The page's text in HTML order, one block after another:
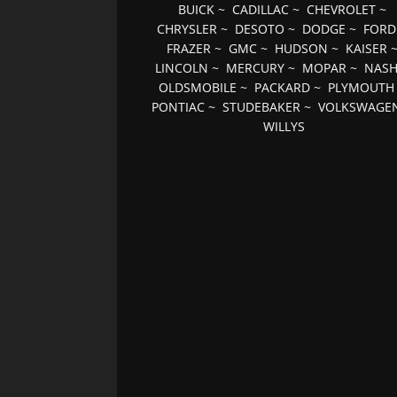
BUICK~ CADILLAC~ CHEVROLET~
CHRYSLER ~ DESOTO ~ DODGE ~ FORD
FRAZER~ GMC~ HUDSON ~ KAISER~
LINCOLN ~ MERCURY ~ MOPAR ~ NASH
OLDSMOBILE ~ PACKARD ~ PLYMOUTH
PONTIAC ~STUDEBAKER ~
WILLYS